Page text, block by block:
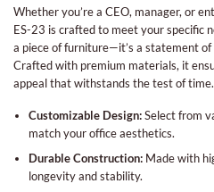
Whether you’re a CEO, manager, or
ES-23 is crafted to meet your specific
a piece of furniture—it’s a statement
Crafted with premium materials, it
appeal that withstands the test of time.
Customizable Design:Select from
match your office aesthetics.
Durable Construction:Made with
longevity and stability.